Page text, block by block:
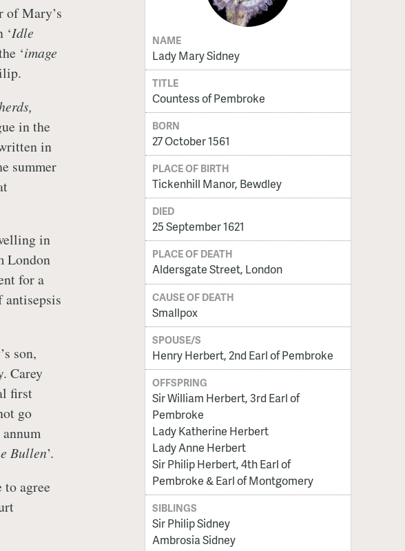
of Mary’s
‘Idle
‘image
in the
in
summer
in
London
for a
son,
Carey
first
go
Bullen’.
to agree
NAME
Lady Mary Sidney
TITLE
Countess of Pembroke
BORN
27 October 1561
PLACE OF BIRTH
Tickenhill Manor, Bewdley
DIED
25 September 1621
PLACE OF DEATH
Aldersgate Street, London
CAUSE OF DEATH
Smallpox
SPOUSE/S
Henry Herbert, 2nd Earl of Pembroke
OFFSPRING
Sir William Herbert, 3rd Earl of
Pembroke
Lady Katherine Herbert
Lady Anne Herbert
Sir Philip Herbert, 4th Earl of
Pembroke & Earl of Montgomery
SIBLINGS
Sir Philip Sidney
Ambrosia Sidney